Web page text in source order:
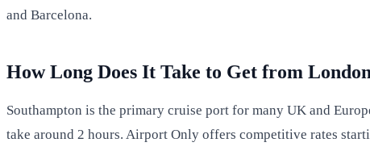
and Barcelona.
How Long Does It Take to Get from
Southampton is the primary cruise port for many UK and
take around 2 hours. Airport Only offers competitive rates